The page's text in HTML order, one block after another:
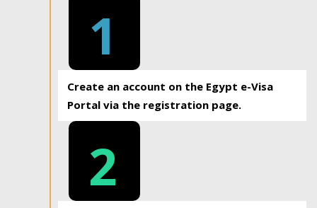
1
Create an account on the Egypt e-Visa
Portal via the registration page.
2